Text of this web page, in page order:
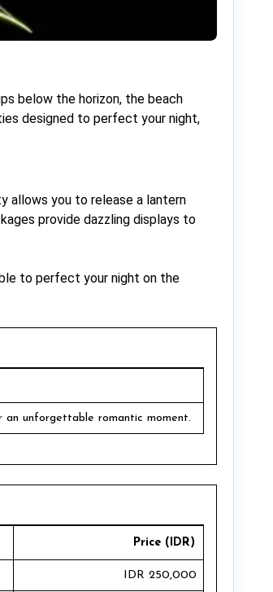
below the horizon, the beach
designed to perfect your night,
allows you to release a lantern
provide dazzling displays to
to perfect your night on the
unforgettable romantic moment.
Price (IDR)
IDR 250,000